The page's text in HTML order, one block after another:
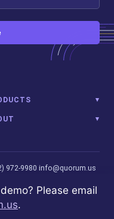
Accounts
972-9980 info@quorum.us
sponsored by Leidos
Policy
Please email
.